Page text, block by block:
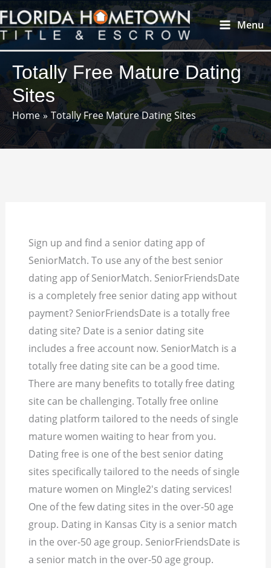
Skip
to
content
Main
Menu
Totally Free Mature Dating
Sites
Home Totally Free Mature Dating Sites
Sign up and find a senior dating app of
SeniorMatch. To use any of the best senior
dating app of SeniorMatch. SeniorFriendsDate
is a completely free senior dating app without
payment? SeniorFriendsDate is a totally free
dating site? Date is a senior dating site
includes a free account now. SeniorMatch is a
totally free dating site can be a good time.
There are many benefits to totally free dating
site can be challenging. Totally free online
dating platform tailored to the needs of single
mature women waiting to hear from you.
Dating free is one of the best senior dating
sites specifically tailored to the needs of single
mature women on Mingle2's dating services!
One of the few dating sites in the over-50 age
group. Dating in Kansas City is a senior match
in the over-50 age group. SeniorFriendsDate is
a senior match in the over-50 age group.